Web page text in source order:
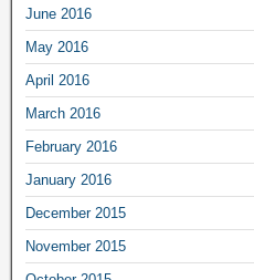
June 2016
May 2016
April 2016
March 2016
February 2016
January 2016
December 2015
November 2015